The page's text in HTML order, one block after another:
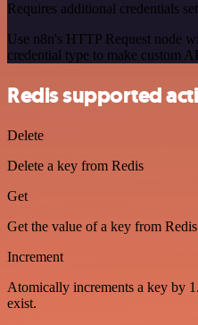
Requires additional credentials
Use n8n's HTTP Request node
credential type to make custom
Redis supported
Delete
Delete a key from Redis
Get
Get the value of a key from Redis
Increment
Atomically increments a key by
exist.